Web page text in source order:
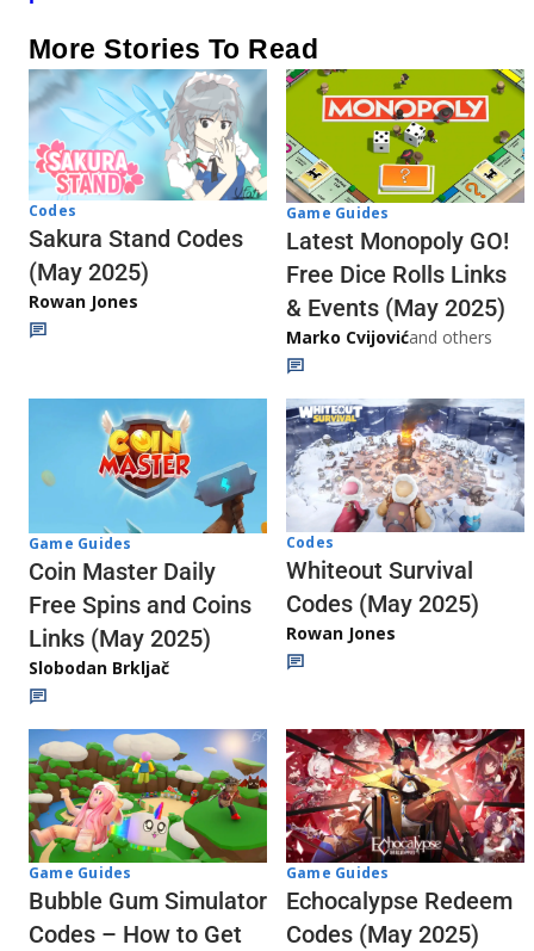
More Stories To Read
Codes
Sakura Stand Codes
(May 2025)
Rowan Jones
Game Guides
Latest Monopoly GO!
Free Dice Rolls Links
& Events (May 2025)
Marko Cvijovićand others
Game Guides
Coin Master Daily
Free Spins and Coins
Links (May 2025)
Slobodan Brkljač
Codes
Whiteout Survival
Codes (May 2025)
Rowan Jones
Game Guides
Bubble Gum Simulator
Codes – How to Get
Game Guides
Echocalypse Redeem
Codes (May 2025)